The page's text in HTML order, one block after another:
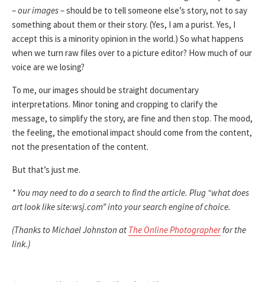
–our images– should be to tell someone else’s story, not to say
something about them or their story. (Yes, I am a purist. Yes, I
accept this is a minority opinion in the world.) So what happens
when we turn raw files over to a picture editor? How much of our
voice are we losing?
To me, our images should be straight documentary
interpretations. Minor toning and cropping to clarify the
message, to simplify the story, are fine and then stop. The mood,
the feeling, the emotional impact should come from the content,
not the presentation of the content.
But that’s just me.
* You may need to do a search to find the article. Plug “what does
art look like site:wsj.com” into your search engine of choice.
(Thanks to Michael Johnston at The Online Photographerfor the
link.)